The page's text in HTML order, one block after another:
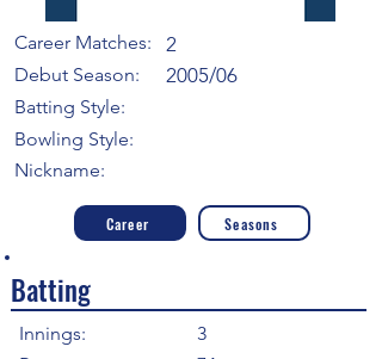
Career Matches:
Debut Season:
Batting Style:
2
2005/06
Bowling Style:
Nickname:
Career Seasons
Batting
Innings:
3